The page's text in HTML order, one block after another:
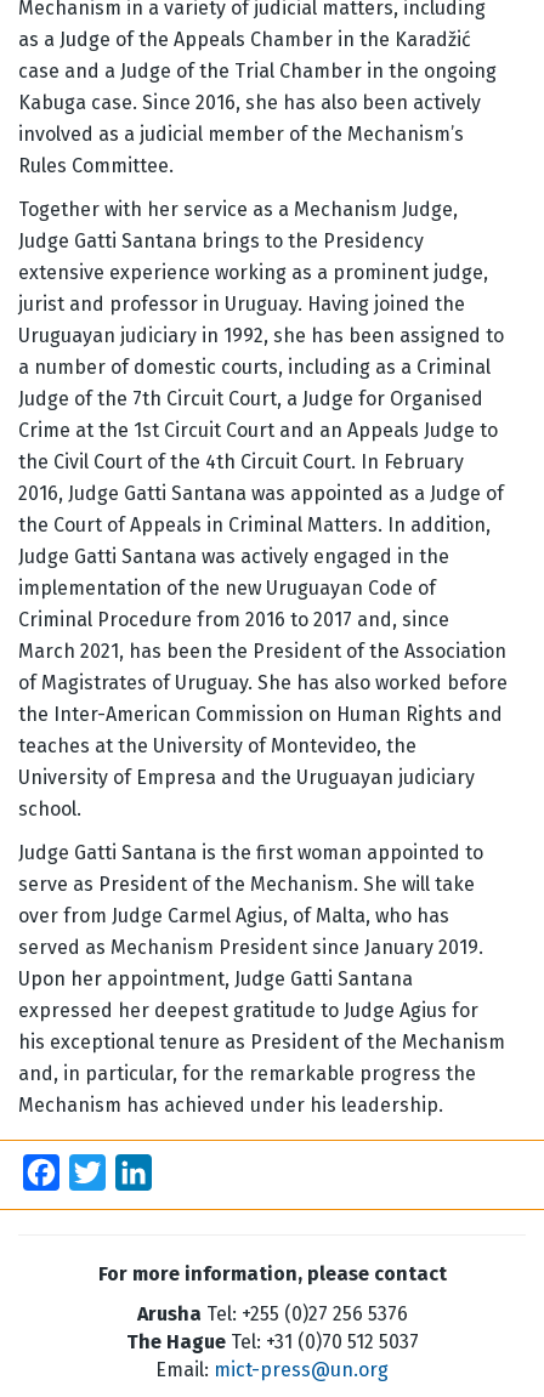
Mechanism in a variety of judicial matters, including
as a Judge of the Appeals Chamber in the Karadžić
case and a Judge of the Trial Chamber in the ongoing
Kabuga case. Since 2016, she has also been actively
involved as a judicial member of the Mechanism’s
Rules Committee.
Together with her service as a Mechanism Judge,
Judge Gatti Santana brings to the Presidency
extensive experience working as a prominent judge,
jurist and professor in Uruguay. Having joined the
Uruguayan judiciary in 1992, she has been assigned to
a number of domestic courts, including as a Criminal
Judge of the 7th Circuit Court, a Judge for Organised
Crime at the 1st Circuit Court and an Appeals Judge to
the Civil Court of the 4th Circuit Court. In February
2016, Judge Gatti Santana was appointed as a Judge of
the Court of Appeals in Criminal Matters. In addition,
Judge Gatti Santana was actively engaged in the
implementation of the new Uruguayan Code of
Criminal Procedure from 2016 to 2017 and, since
March 2021, has been the President of the Association
of Magistrates of Uruguay. She has also worked before
the Inter-American Commission on Human Rights and
teaches at the University of Montevideo, the
University of Empresa and the Uruguayan judiciary
school.
Judge Gatti Santana is the first woman appointed to
serve as President of the Mechanism. She will take
over from Judge Carmel Agius, of Malta, who has
served as Mechanism President since January 2019.
Upon her appointment, Judge Gatti Santana
expressed her deepest gratitude to Judge Agius for
his exceptional tenure as President of the Mechanism
and, in particular, for the remarkable progress the
Mechanism has achieved under his leadership.
Facebook
Twitter
For more information, please contact
Arusha Tel: +255 (0)27 256 5376
The HagueTel: +31 (0)70 512 5037
Email: mict-press@un.org